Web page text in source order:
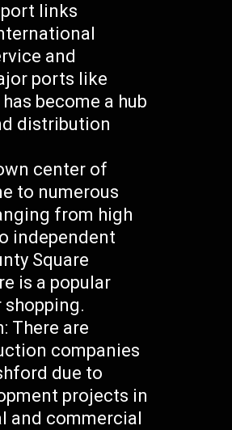
links
and
ports like
become a hub
distribution
center of
to numerous
from high
independent
Square
is a popular
There are
companies
due to
projects in
and commercial